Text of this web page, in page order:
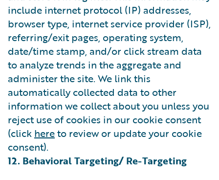
include internet protocol (IP) addresses,
browser type, internet service provider (ISP),
referring/exit pages, operating system,
date/time stamp, and/or click stream data
to analyze trends in the aggregate and
administer the site. We link this
automatically collected data to other
information we collect about you unless you
reject use of cookies in our cookie consent
(click hereto review or update your cookie
consent).
12. Behavioral Targeting/ Re-Targeting